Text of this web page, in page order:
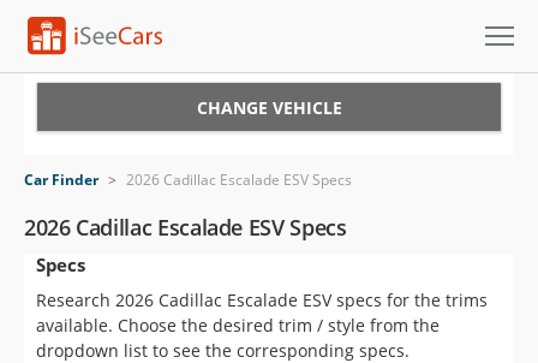
VIN Check
Saved Cars
Saved Searches
CHANGE VEHICLE
Car Finder > 2026 Cadillac Escalade ESV Specs
2026 Cadillac Escalade ESV Specs
Specs
Research 2026 Cadillac Escalade ESV specs for the trims
available. Choose the desired trim / style from the
dropdown list to see the corresponding specs.